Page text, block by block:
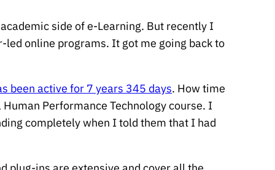
side of e-Learning. But recently I
online programs. It got me going back to
been active for 7 years 345 days. How time
Performance Technology course. I
completely when I told them that I had